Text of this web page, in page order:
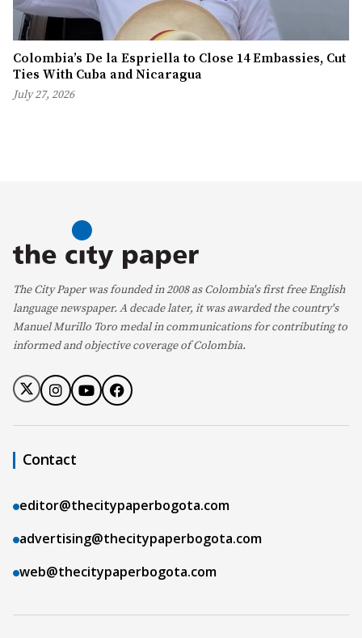
Colombia’s De la Espriella to Close 14 Embassies, Cut
Ties With Cuba and Nicaragua
July 27, 2026
The City Paper was founded in 2008 as Colombia's first free English
language newspaper. A decade later, it was awarded the country's
Manuel Murillo Toro medal in communications for contributing to
informed and objective coverage of Colombia.
Contact
editor@thecitypaperbogota.com
advertising@thecitypaperbogota.com
web@thecitypaperbogota.com